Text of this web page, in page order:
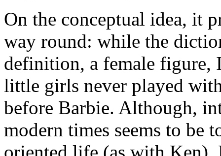
On the conceptual idea, it
way round: while the
definition, a female figure,
little girls never played
before Barbie. Although,
modern times seems to be